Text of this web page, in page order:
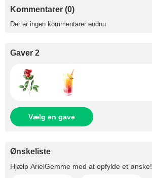
Kommentarer (0)
Der er ingen kommentarer endnu
Gaver 2
Vælg en gave
Ønskeliste
Hjælp ArielGemme med at opfylde et ønske!